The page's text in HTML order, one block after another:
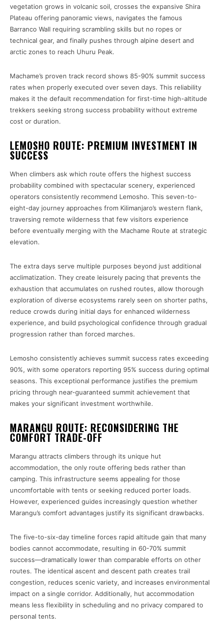
vegetation grows in volcanic soil, crosses the expansive Shira
Plateau offering panoramic views, navigates the famous
Barranco Wall requiring scrambling skills but no ropes or
technical gear, and finally pushes through alpine desert and
arctic zones to reach Uhuru Peak.
Machame’s proven track record shows 85-90% summit success
rates when properly executed over seven days. This reliability
makes it the default recommendation for first-time high-altitude
trekkers seeking strong success probability without extreme
cost or duration.
LEMOSHO ROUTE: PREMIUM INVESTMENT IN
SUCCESS
When climbers ask which route offers the highest success
probability combined with spectacular scenery, experienced
operators consistently recommend Lemosho. This seven-to-
eight-day journey approaches from Kilimanjaro’s western flank,
traversing remote wilderness that few visitors experience
before eventually merging with the Machame Route at strategic
elevation.
The extra days serve multiple purposes beyond just additional
acclimatization. They create leisurely pacing that prevents the
exhaustion that accumulates on rushed routes, allow thorough
exploration of diverse ecosystems rarely seen on shorter paths,
reduce crowds during initial days for enhanced wilderness
experience, and build psychological confidence through gradual
progression rather than forced marches.
Lemosho consistently achieves summit success rates exceeding
90%, with some operators reporting 95% success during optimal
seasons. This exceptional performance justifies the premium
pricing through near-guaranteed summit achievement that
makes your significant investment worthwhile.
MARANGU ROUTE: RECONSIDERING THE
COMFORT TRADE-OFF
Marangu attracts climbers through its unique hut
accommodation, the only route offering beds rather than
camping. This infrastructure seems appealing for those
uncomfortable with tents or seeking reduced porter loads.
However, experienced guides increasingly question whether
Marangu’s comfort advantages justify its significant drawbacks.
The five-to-six-day timeline forces rapid altitude gain that many
bodies cannot accommodate, resulting in 60-70% summit
success—dramatically lower than comparable efforts on other
routes. The identical ascent and descent path creates trail
congestion, reduces scenic variety, and increases environmental
impact on a single corridor. Additionally, hut accommodation
means less flexibility in scheduling and no privacy compared to
personal tents.